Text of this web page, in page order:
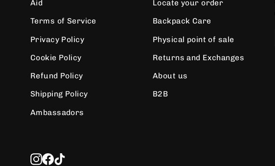
Aid
Terms of Service
Privacy Policy
Cookie Policy
Refund Policy
Shipping Policy
Ambassadors
Locate your order
Backpack Care
Physical point of sale
Returns and Exchanges
About us
B2B
Instagram
Facebook